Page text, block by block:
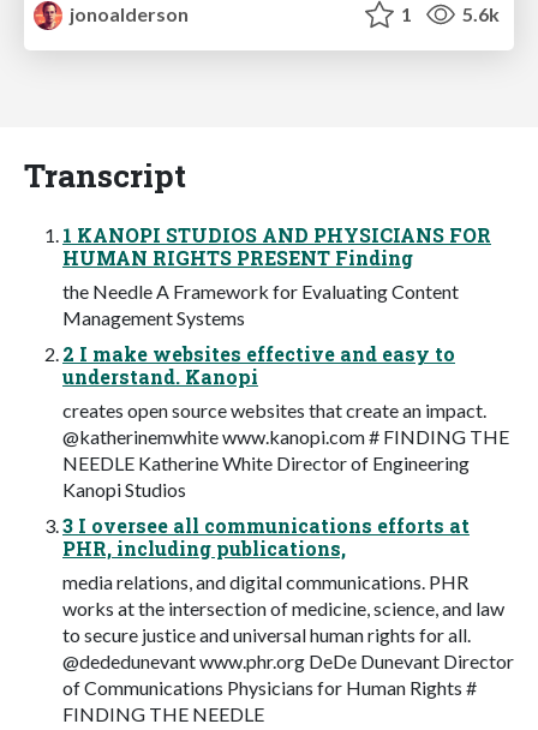
jonoalderson
1 5.6k
Transcript
1 KANOPI STUDIOS AND PHYSICIANS FOR
HUMAN RIGHTS PRESENT Finding
the Needle A Framework for Evaluating Content
Management Systems
2 I make websites effective and easy to
understand. Kanopi
creates open source websites that create an impact.
@katherinemwhite www.kanopi.com # FINDING THE
NEEDLE Katherine White Director of Engineering
Kanopi Studios
3 I oversee all communications efforts at
PHR, including publications,
media relations, and digital communications. PHR
works at the intersection of medicine, science, and law
to secure justice and universal human rights for all.
@dededunevant www.phr.org DeDe Dunevant Director
of Communications Physicians for Human Rights #
FINDING THE NEEDLE